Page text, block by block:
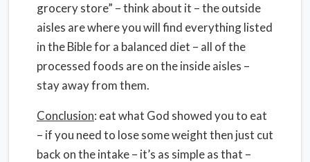
grocery store” – think about it – the outside
aisles are where you will find everything listed
in the Bible for a balanced diet – all of the
processed foods are on the inside aisles –
stay away from them.
Conclusion: eat what God showed you to eat
– if you need to lose some weight then just cut
back on the intake – it’s as simple as that –